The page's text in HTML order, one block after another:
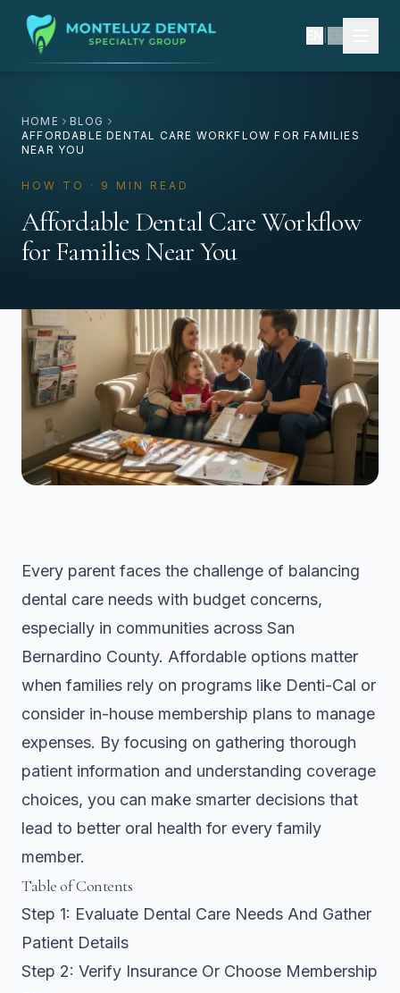
HOME
BLOG
AFFORDABLE DENTAL CARE WORKFLOW FOR FAMILIES
NEAR YOU
HOW TO · 9 MIN READ
Affordable Dental Care Workflow
for Families Near You
Every parent faces the challenge of balancing
dental care needs with budget concerns,
especially in communities across San
Bernardino County. Affordable options matter
when families rely on programs like Denti-Cal or
consider in-house membership plans to manage
expenses. By focusing on gathering thorough
patient information and understanding coverage
choices, you can make smarter decisions that
lead to better oral health for every family
member.
Table of Contents
Step 1: Evaluate Dental Care Needs And Gather
Patient Details
Step 2: Verify Insurance Or Choose Membership